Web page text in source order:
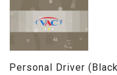
Personal Driver